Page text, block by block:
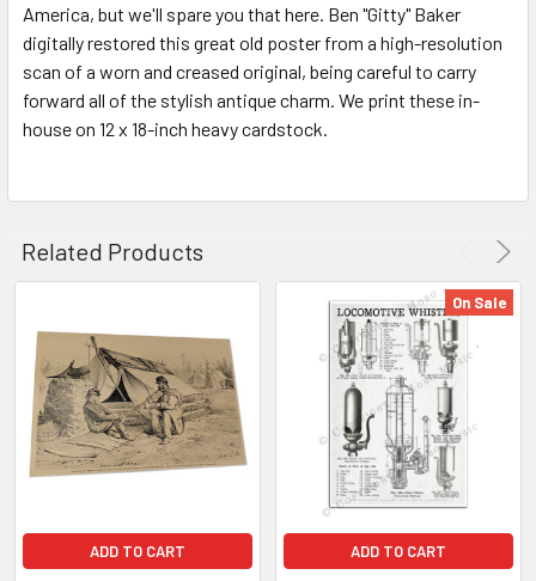
America, but we'll spare you that here. Ben "Gitty" Baker
digitally restored this great old poster from a high-resolution
scan of a worn and creased original, being careful to carry
forward all of the stylish antique charm. We print these in-
house on 12 x 18-inch heavy cardstock.
Related Products
ADD TO CART
On Sale
ADD TO CART